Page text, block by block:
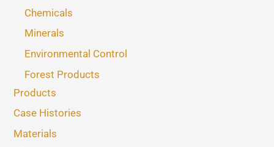
Chemicals
Minerals
Environmental Control
Forest Products
Products
Case Histories
Materials